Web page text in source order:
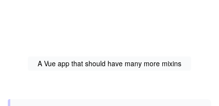
A Vue app that should have many more mixins